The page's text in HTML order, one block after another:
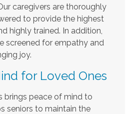
caregivers are thoroughly
to provide the highest
highly trained. In addition,
screened for empathy and
joy.
for Loved Ones
brings peace of mind to
seniors to maintain the